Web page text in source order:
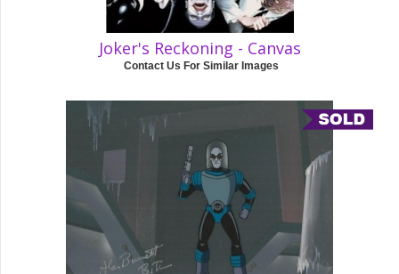
Joker's Reckoning - Canvas
Contact Us For Similar Images